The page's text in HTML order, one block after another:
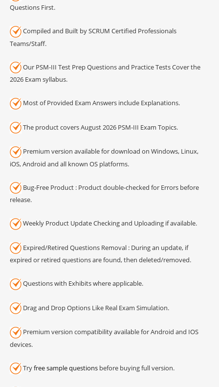
Questions First.
Compiled and Built by SCRUM Certified Professionals
Teams/Staff.
Our PSM-III Test Prep Questions and Practice Tests Cover the
2026 Exam syllabus.
Most of Provided Exam Answers include Explanations.
The product covers August 2026 PSM-III Exam Topics.
Premium version available for download on Windows, Linux,
iOS, Android and all known OS platforms.
Bug-Free Product : Product double-checked for Errors before
release.
Weekly Product Update Checking and Uploading if available.
Expired/Retired Questions Removal : During an update, if
expired or retired questions are found, then deleted/removed.
Questions with Exhibits where applicable.
Drag and Drop Options Like Real Exam Simulation.
Premium version compatibility available for Android and IOS
devices.
Tryfree sample questions before buying full version.